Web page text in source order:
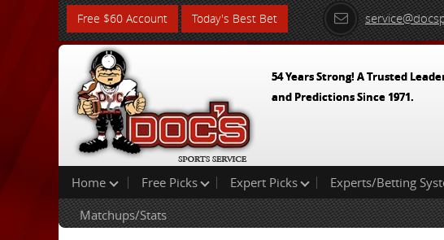
Free $60 Account Today's Best Bet
54 Years Strong! A Trusted
and Predictions Since 1971.
Home Free Picks Expert Picks Experts/Betting
Matchups/Stats